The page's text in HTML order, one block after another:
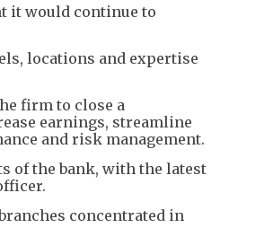
it would continue to
locations and expertise
firm to close a
earnings, streamline
and risk management.
of the bank, with the latest
concentrated in